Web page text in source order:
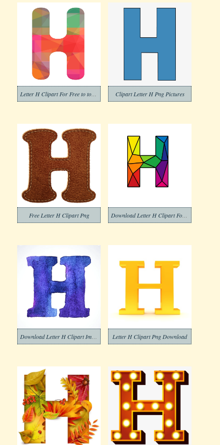
Clipart Letter H Png Pictures
Free Letter H Clipart Png
Letter H Clipart Png Download